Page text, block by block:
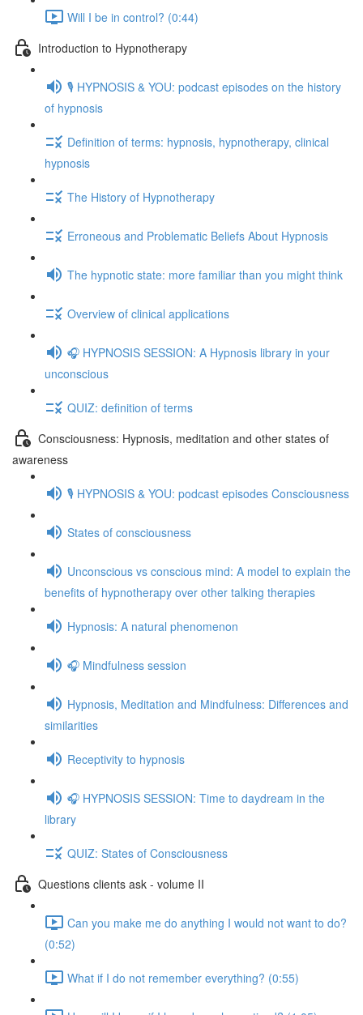
Will I be in control? (0:44)
Introduction to Hypnotherapy
🎙️ HYPNOSIS & YOU: podcast episodes on the history
of hypnosis
Definition of terms: hypnosis, hypnotherapy, clinical
hypnosis
The History of Hypnotherapy
Erroneous and Problematic Beliefs About Hypnosis
The hypnotic state: more familiar than you might think
Overview of clinical applications
🎧 HYPNOSIS SESSION: A Hypnosis library in your
unconscious
QUIZ: definition of terms
Consciousness: Hypnosis, meditation and other states of
awareness
🎙️ HYPNOSIS & YOU: podcast episodes Consciousness
States of consciousness
Unconscious vs conscious mind: A model to explain the
benefits of hypnotherapy over other talking therapies
Hypnosis: A natural phenomenon
🎧 Mindfulness session
Hypnosis, Meditation and Mindfulness: Differences and
similarities
Receptivity to hypnosis
🎧 HYPNOSIS SESSION: Time to daydream in the
library
QUIZ: States of Consciousness
Questions clients ask - volume II
Can you make me do anything I would not want to do?
(0:52)
What if I do not remember everything? (0:55)